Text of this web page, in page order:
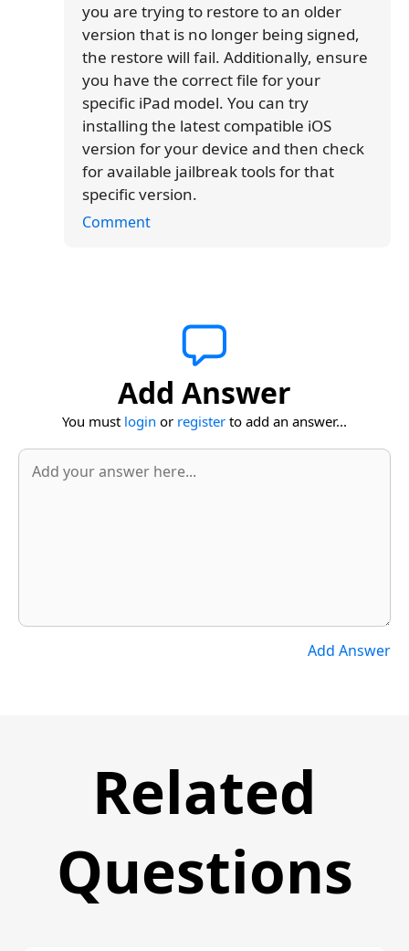
you are trying to restore to an older
version that is no longer being signed,
the restore will fail. Additionally, ensure
you have the correct file for your
specific iPad model. You can try
installing the latest compatible iOS
version for your device and then check
for available jailbreak tools for that
specific version.
Comment
Add Answer
You must login or register to add an answer...
Add Answer
Related
Questions